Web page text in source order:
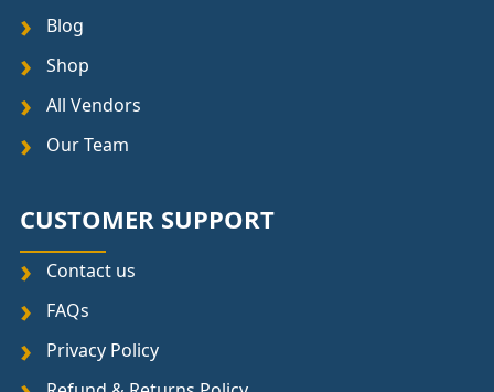
Blog
Shop
All Vendors
Our Team
CUSTOMER SUPPORT
Contact us
FAQs
Privacy Policy